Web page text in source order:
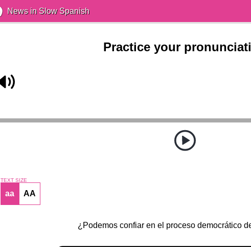
News in Slow Spanish
Practice your
TEXT SIZE
aa AA
¿Podemos confiar en el proceso democrático